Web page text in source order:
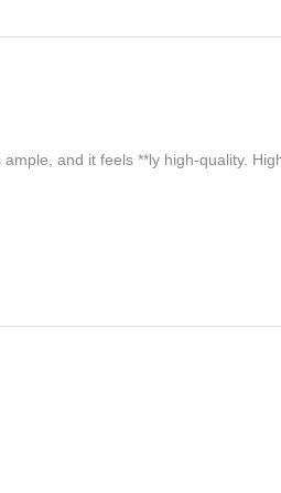
and it feels **ly high-quality.